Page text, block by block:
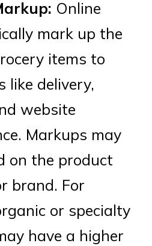
Online
mark up the
items to
like delivery,
website
Markups may
on the product
brand. For
or specialty
have a higher